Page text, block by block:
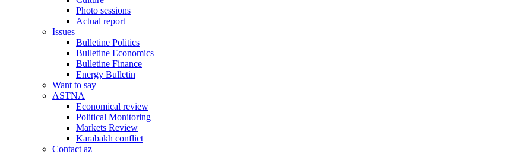
Photo sessions
Actual report
Issues
Bulletine Politics
Bulletine Economics
Bulletine Finance
Energy Bulletin
Want to say
ASTNA
Economical review
Political Monitoring
Markets Review
Karabakh conflict
Contact az